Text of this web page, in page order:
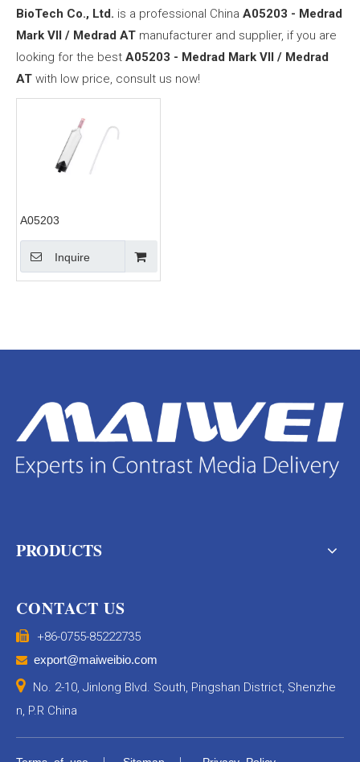
BioTech Co., Ltd. is a professional China A05203 - Medrad
Mark VII / Medrad AT manufacturer and supplier, if you are
looking for the best A05203 - Medrad Mark VII / Medrad
AT with low price, consult us now!
A05203
Inquire
PRODUCTS
CONTACT US
 +86-0755-85222735
 export@maiweibio.com
 No. 2-10, Jinlong Blvd. South, Pingshan District, Shenzhe
n, P.R China